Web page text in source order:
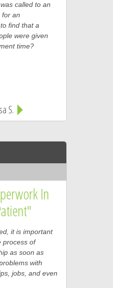
called to an
for an
find that a
were given
time?
S.
In
it is important
process of
as soon as
with
jobs, and even